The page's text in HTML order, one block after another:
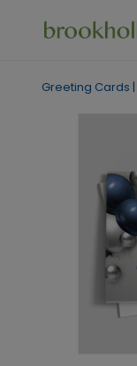
Greeting Cards |